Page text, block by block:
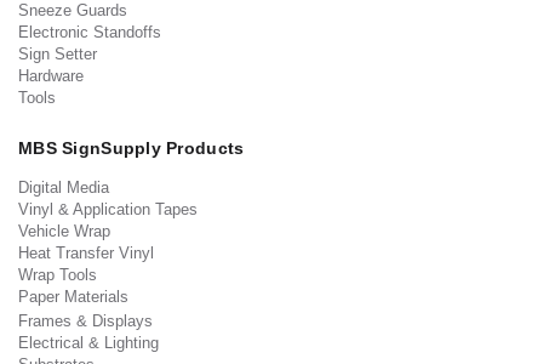
Sneeze Guards
Electronic Standoffs
Sign Setter
Hardware
Tools
MBS SignSupply Products
Digital Media
Vinyl & Application Tapes
Vehicle Wrap
Heat Transfer Vinyl
Wrap Tools
Paper Materials
Frames & Displays
Electrical & Lighting